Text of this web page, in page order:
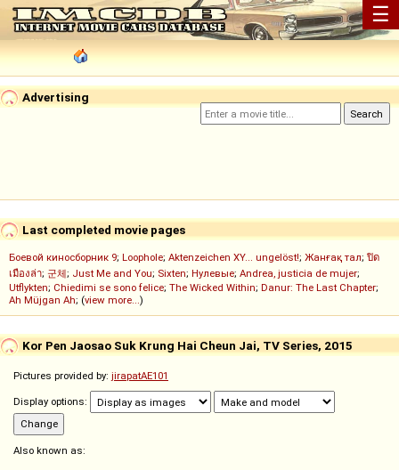
☰
Advertising
Last completed movie pages
Боевой киносборник 9; Loophole; Aktenzeichen XY... ungelöst!; Жанғақ тал; ปิด
เมืองล่า; 군체; Just Me and You; Sixten; Нулевые; Andrea, justicia de mujer;
Utflykten; Chiedimi se sono felice; The Wicked Within; Danur: The Last Chapter;
Ah Müjgan Ah; (view more...)
Kor Pen Jaosao Suk Krung Hai Cheun Jai, TV Series, 2015
Pictures provided by: jirapatAE101
Display options:
Also known as: